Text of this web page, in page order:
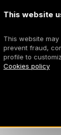
This website
This website
prevent fraud,
profile to
Cookies policy